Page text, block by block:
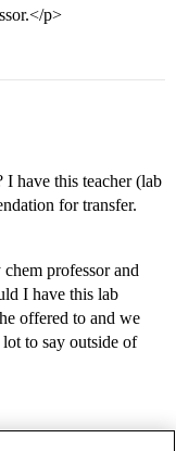
p>
have this teacher (lab
for transfer.
professor and
I have this lab
offered to and we
to say outside of